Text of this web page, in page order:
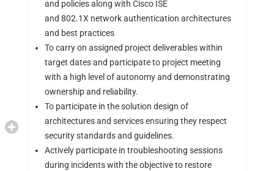
and policies along with Cisco ISE
and 802.1X network authentication architectures
and best practices
To carry on assigned project deliverables within
target dates and participate to project meeting
with a high level of autonomy and demonstrating
ownership and reliability.
To participate in the solution design of
architectures and services ensuring they respect
security standards and guidelines.
Actively participate in troubleshooting sessions
during incidents with the objective to restore